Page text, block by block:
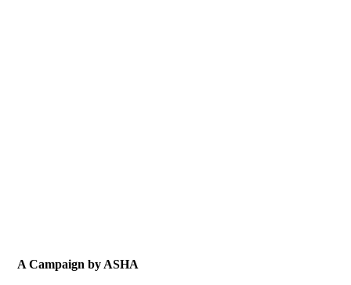
A Campaign by ASHA